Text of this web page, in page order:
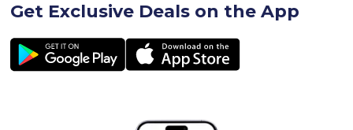
Get Exclusive Deals on the App